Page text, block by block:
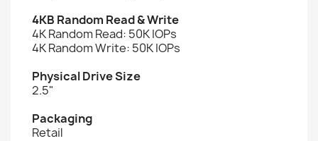
4KB Random Read & Write
4K Random Read: 50K IOPs
4K Random Write: 50K IOPs
Physical Drive Size
2.5"
Packaging
Retail